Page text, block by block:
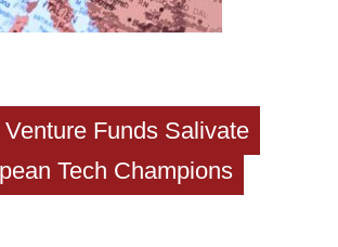
Funds Salivate
Tech Champions